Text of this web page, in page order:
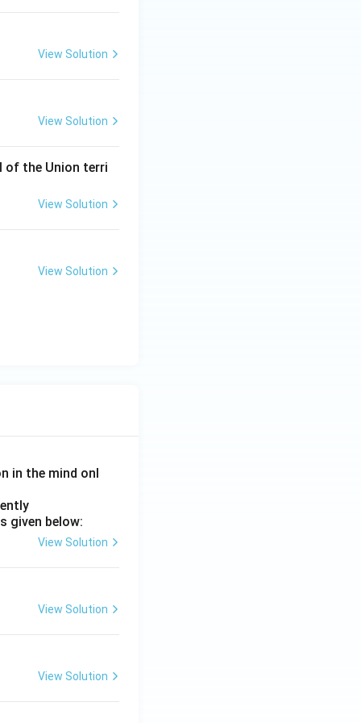
Economic Environment
View Solution
Economic Environment
View Solution
of the Union terri
Economic Environment
View Solution
Economic Environment
View Solution
in the mind onl
given below:
View Solution
View Solution
View Solution